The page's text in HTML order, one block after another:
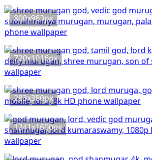
800x963px
720x1016px
283x380px
1241x1600px